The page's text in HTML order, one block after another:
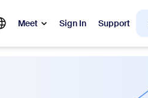
Meet Sign In Support